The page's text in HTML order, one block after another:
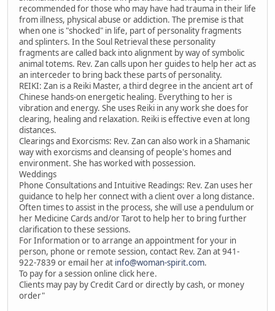
recommended for those who may have had trauma in their life
from illness, physical abuse or addiction. The premise is that
when one is "shocked" in life, part of personality fragments
and splinters. In the Soul Retrieval these personality
fragments are called back into alignment by way of symbolic
animal totems. Rev. Zan calls upon her guides to help her act as
an interceder to bring back these parts of personality.
REIKI: Zan is a Reiki Master, a third degree in the ancient art of
Chinese hands-on energetic healing. Everything to her is
vibration and energy. She uses Reiki in any work she does for
clearing, healing and relaxation. Reiki is effective even at long
distances.
Clearings and Exorcisms: Rev. Zan can also work in a Shamanic
way with exorcisms and cleansing of people's homes and
environment. She has worked with possession.
Weddings
Phone Consultations and Intuitive Readings: Rev. Zan uses her
guidance to help her connect with a client over a long distance.
Often times to assist in the process, she will use a pendulum or
her Medicine Cards and/or Tarot to help her to bring further
clarification to these sessions.
For Information or to arrange an appointment for your in
person, phone or remote session, contact Rev. Zan at 941-
922-7839 or email her at info@woman-spirit.com.
To pay for a session online click here.
Clients may pay by Credit Card or directly by cash, or money
order"